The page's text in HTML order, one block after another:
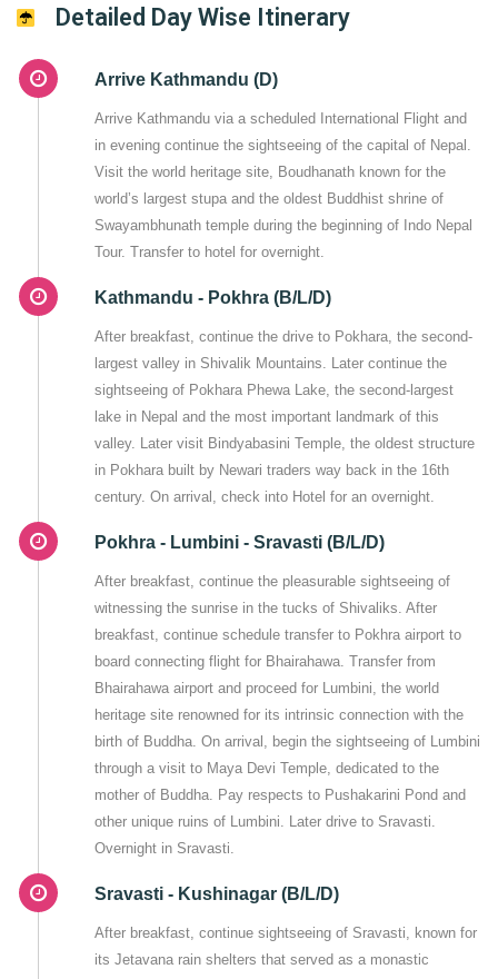
Detailed Day Wise Itinerary
Arrive Kathmandu (D)
Arrive Kathmandu via a scheduled International Flight and
in evening continue the sightseeing of the capital of Nepal.
Visit the world heritage site, Boudhanath known for the
world’s largest stupa and the oldest Buddhist shrine of
Swayambhunath temple during the beginning of Indo Nepal
Tour. Transfer to hotel for overnight.
Kathmandu - Pokhra (B/L/D)
After breakfast, continue the drive to Pokhara, the second-
largest valley in Shivalik Mountains. Later continue the
sightseeing of Pokhara Phewa Lake, the second-largest
lake in Nepal and the most important landmark of this
valley. Later visit Bindyabasini Temple, the oldest structure
in Pokhara built by Newari traders way back in the 16th
century. On arrival, check into Hotel for an overnight.
Pokhra - Lumbini - Sravasti (B/L/D)
After breakfast, continue the pleasurable sightseeing of
witnessing the sunrise in the tucks of Shivaliks. After
breakfast, continue schedule transfer to Pokhra airport to
board connecting flight for Bhairahawa. Transfer from
Bhairahawa airport and proceed for Lumbini, the world
heritage site renowned for its intrinsic connection with the
birth of Buddha. On arrival, begin the sightseeing of Lumbini
through a visit to Maya Devi Temple, dedicated to the
mother of Buddha. Pay respects to Pushakarini Pond and
other unique ruins of Lumbini. Later drive to Sravasti.
Overnight in Sravasti.
Sravasti - Kushinagar (B/L/D)
After breakfast, continue sightseeing of Sravasti, known for
its Jetavana rain shelters that served as a monastic